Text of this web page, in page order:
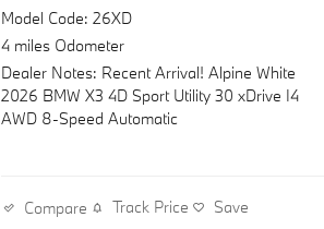
Model Code: 26XD
4 miles Odometer
Dealer Notes: Recent Arrival! Alpine White
2026 BMW X3 4D Sport Utility 30 xDrive I4
AWD 8-Speed Automatic
Compare Track Price Save